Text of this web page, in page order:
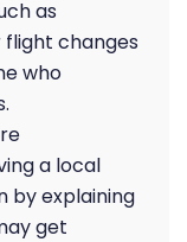
as
flight changes
who
a local
by explaining
get